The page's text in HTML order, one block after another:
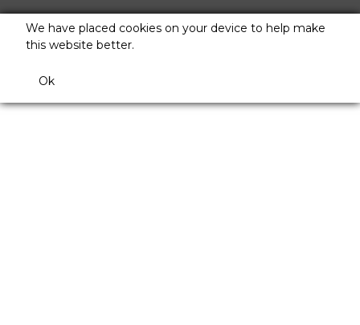
We have placed cookies on your device to help make
this website better.
Ok